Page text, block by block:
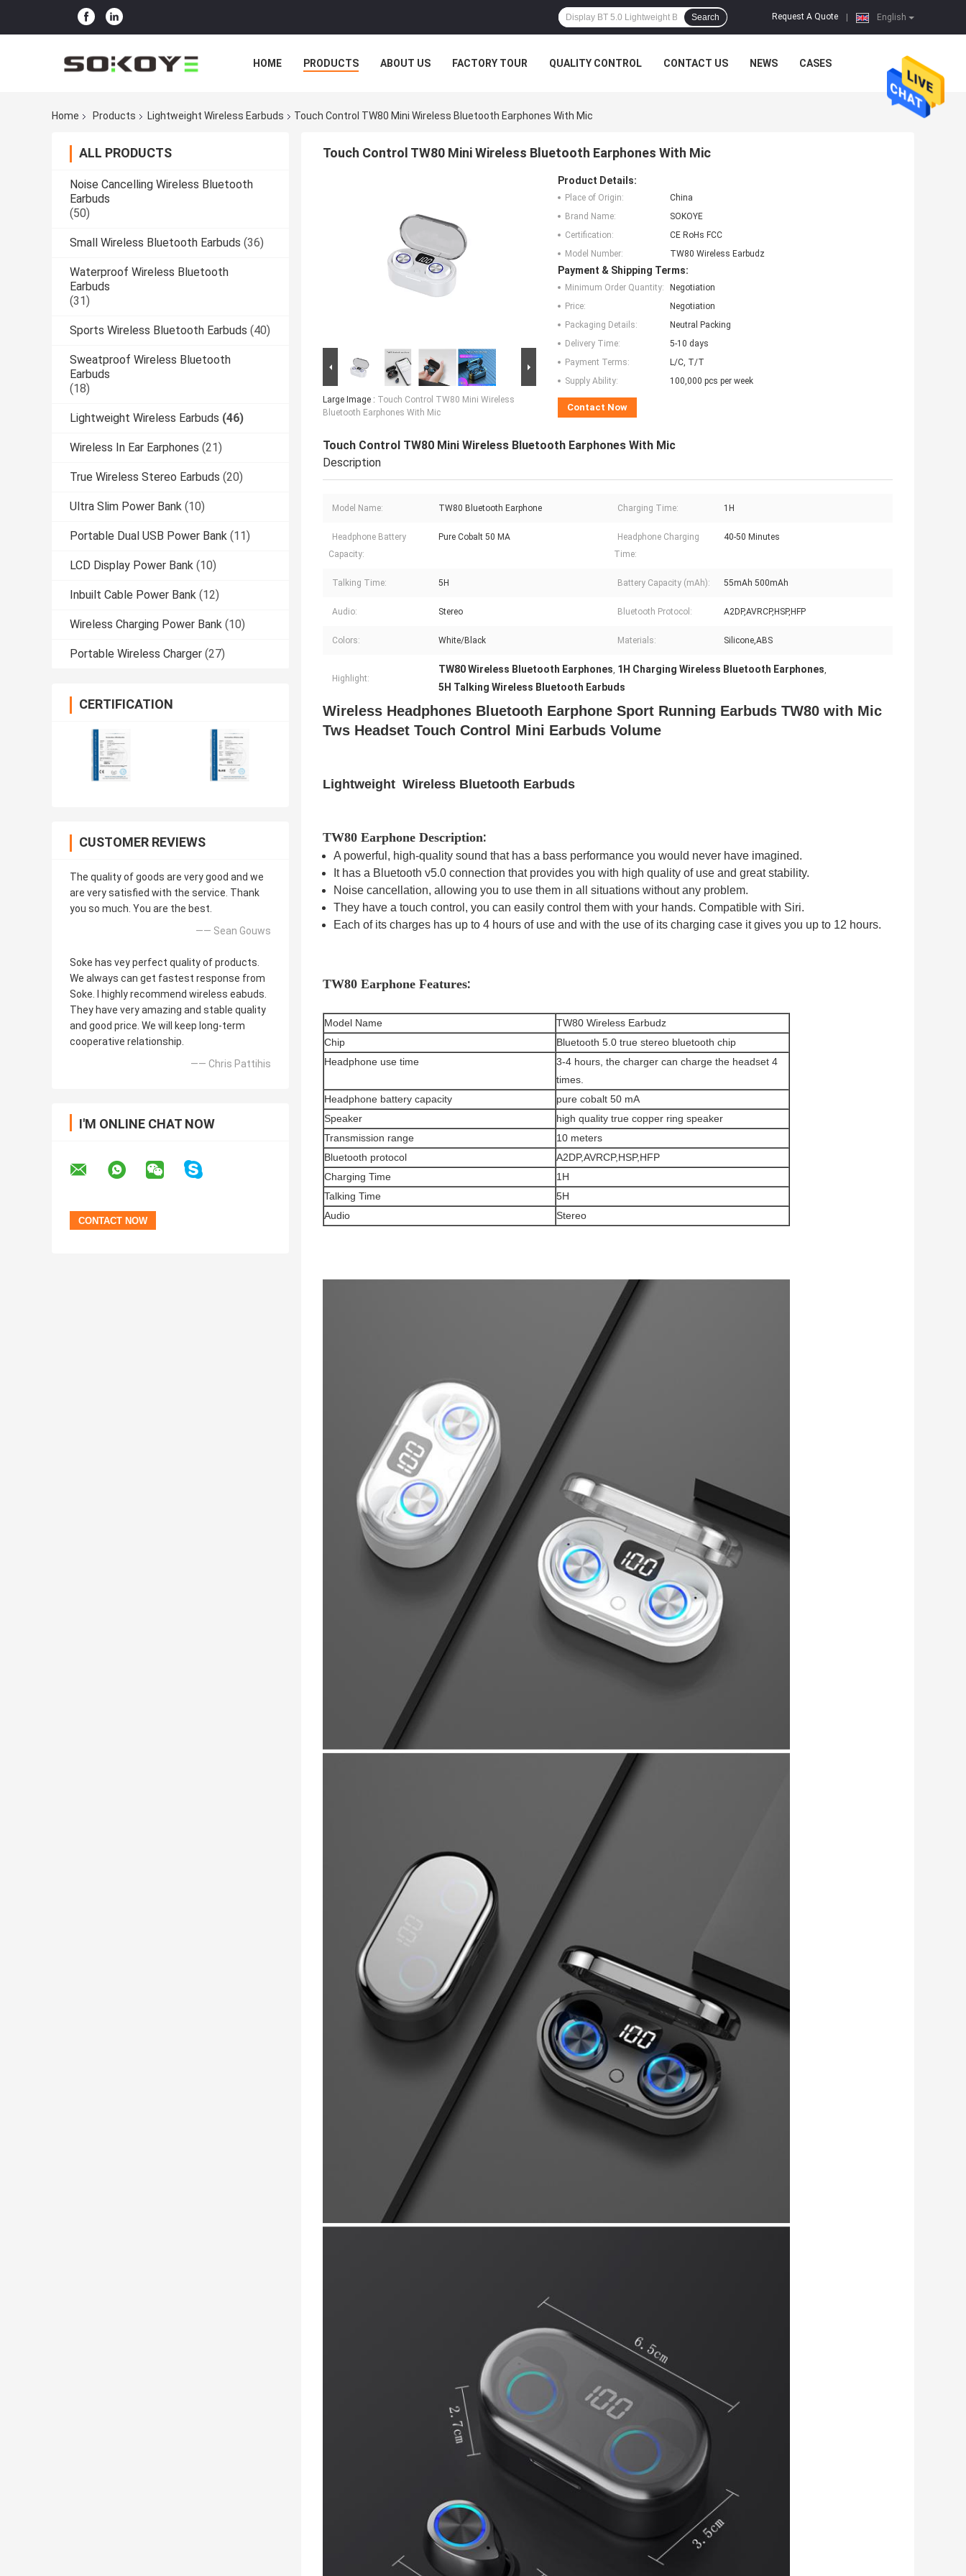
English
Request A Quote
Search
HOME PRODUCTS ABOUT US FACTORY TOUR QUALITY CONTROL CONTACT US NEWS CASES
Home Products Lightweight Wireless Earbuds Touch Control TW80 Mini Wireless Bluetooth Earphones With Mic
ALL PRODUCTS
Noise Cancelling Wireless Bluetooth
Earbuds
(50)
Small Wireless Bluetooth Earbuds (36)
Waterproof Wireless Bluetooth
Earbuds
(31)
Sports Wireless Bluetooth Earbuds (40)
Sweatproof Wireless Bluetooth
Earbuds
(18)
Lightweight Wireless Earbuds (46)
Wireless In Ear Earphones (21)
True Wireless Stereo Earbuds (20)
Ultra Slim Power Bank (10)
Portable Dual USB Power Bank (11)
LCD Display Power Bank (10)
Inbuilt Cable Power Bank (12)
Wireless Charging Power Bank (10)
Portable Wireless Charger (27)
CERTIFICATION
CUSTOMER REVIEWS
The quality of goods are very good and we
are very satisfied with the service. Thank
you so much. You are the best.
—— Sean Gouws
Soke has vey perfect quality of products.
We always can get fastest response from
Soke. I highly recommend wireless eabuds.
They have very amazing and stable quality
and good price. We will keep long-term
cooperative relationship.
—— Chris Pattihis
I'M ONLINE CHAT NOW
Touch Control TW80 Mini Wireless Bluetooth Earphones With Mic
Large Image : Touch Control TW80 Mini Wireless
Bluetooth Earphones With Mic
Product Details:
Place of Origin:
China
Brand Name:
SOKOYE
Certification:
CE RoHs FCC
Model Number:
TW80 Wireless Earbudz
Payment & Shipping Terms:
Minimum Order Quantity:
Negotiation
Price:
Negotiation
Packaging Details:
Neutral Packing
Delivery Time:
5-10 days
Payment Terms:
L/C, T/T
Supply Ability:
100,000 pcs per week
Contact Now
Touch Control TW80 Mini Wireless Bluetooth Earphones With Mic
Description
Model Name: TW80 Bluetooth Earphone Charging Time: 1H
Headphone Battery
Capacity:
Pure Cobalt 50 MA
Headphone Charging
Time:
40-50 Minutes
Talking Time: 5H Battery Capacity (mAh): 55mAh 500mAh
Audio: Stereo Bluetooth Protocol: A2DP,AVRCP,HSP,HFP
Colors: White/Black Materials: Silicone,ABS
Highlight:
TW80 Wireless Bluetooth Earphones, 1H Charging Wireless Bluetooth Earphones,
5H Talking Wireless Bluetooth Earbuds
Wireless Headphones Bluetooth Earphone Sport Running Earbuds TW80 with Mic
Tws Headset Touch Control Mini Earbuds Volume
Lightweight Wireless Bluetooth Earbuds
TW80 Earphone Description:
A powerful, high-quality sound that has a bass performance you would never have imagined.
It has a Bluetooth v5.0 connection that provides you with high quality of use and great stability.
Noise cancellation, allowing you to use them in all situations without any problem.
They have a touch control, you can easily control them with your hands. Compatible with Siri.
Each of its charges has up to 4 hours of use and with the use of its charging case it gives you up to 12 hours.
TW80 Earphone Features:
Model Name
TW80 Wireless Earbudz
Chip
Bluetooth 5.0 true stereo bluetooth chip
Headphone use time
3-4 hours, the charger can charge the headset 4
times.
Headphone battery capacity
pure cobalt 50 mA
Speaker
high quality true copper ring speaker
Transmission range
10 meters
Bluetooth protocol
A2DP,AVRCP,HSP,HFP
Charging Time
1H
Talking Time
5H
Audio
Stereo